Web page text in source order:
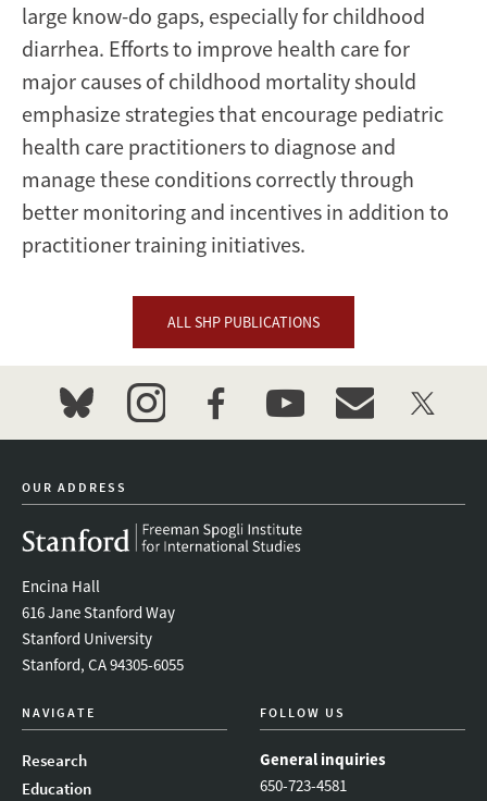
large know-do gaps, especially for childhood
diarrhea. Efforts to improve health care for
major causes of childhood mortality should
emphasize strategies that encourage pediatric
health care practitioners to diagnose and
manage these conditions correctly through
better monitoring and incentives in addition to
practitioner training initiatives.
ALL SHP PUBLICATIONS
bluesky instagramfacebookyoutubeevent_maillist
twitter
OUR ADDRESS
Encina Hall
616 Jane Stanford Way
Stanford University
Stanford, CA 94305-6055
NAVIGATE
Research
Education
FOLLOW US
General inquiries
650-723-4581